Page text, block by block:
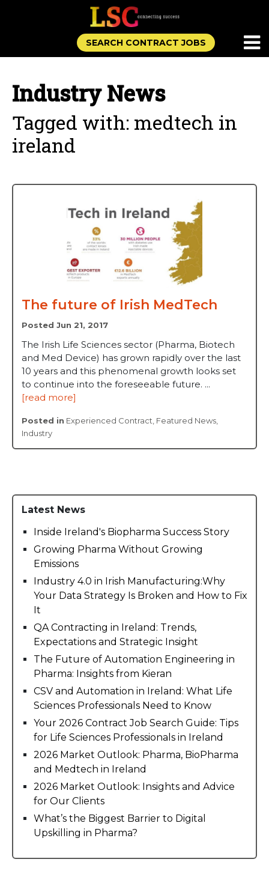
SEARCH CONTRACT JOBS
Industry News
Tagged with: medtech in
ireland
The future of Irish MedTech
Posted Jun 21, 2017
The Irish Life Sciences sector (Pharma, Biotech
and Med Device) has grown rapidly over the last
10 years and this phenomenal growth looks set
to continue into the foreseeable future. ...
[read more]
Posted in Experienced Contract Featured News
Industry
Latest News
Inside Ireland's Biopharma Success Story
Growing Pharma Without Growing
Emissions
Industry 4.0 in Irish Manufacturing:Why
Your Data Strategy Is Broken and How to Fix
It
QA Contracting in Ireland: Trends,
Expectations and Strategic Insight
The Future of Automation Engineering in
Pharma: Insights from Kieran
CSV and Automation in Ireland: What Life
Sciences Professionals Need to Know
Your 2026 Contract Job Search Guide: Tips
for Life Sciences Professionals in Ireland
2026 Market Outlook: Pharma, BioPharma
and Medtech in Ireland
2026 Market Outlook: Insights and Advice
for Our Clients
What’s the Biggest Barrier to Digital
Upskilling in Pharma?